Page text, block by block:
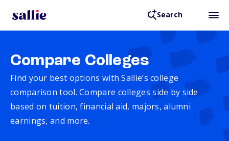
Search
Compare Colleges
Find your best options with Sallie’s college
comparison tool. Compare colleges side by side
based on tuition, financial aid, majors, alumni
earnings, and more.